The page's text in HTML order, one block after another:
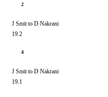
2
J Smit to D Nakrani
19.2
4
J Smit to D Nakrani
19.1